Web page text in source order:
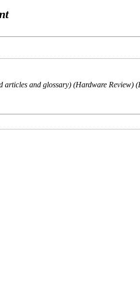
articles and glossary) (Hardware Review)